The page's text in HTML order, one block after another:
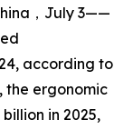
，July 3——
according to
the ergonomic
in 2025,